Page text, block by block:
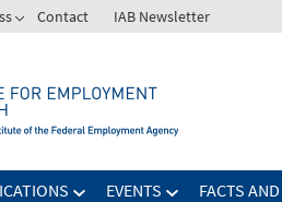
Contact IAB Newsletter
EVENTS FACTS